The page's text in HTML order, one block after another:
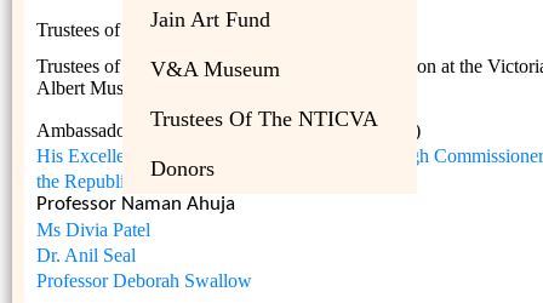
Jain Art Fund
V&A Museum
Trustees Of The NTICVA
Donors
Trustees of the NTICVA
Trustees of the Nehru Trust for the Indian Collection at the
Albert Museum are :
Ambassador Ajai Malhotra IFS (Retd) (Chairman)
His Excellency Alexander Ellis CMG, British High
the Republic of India
Professor Naman Ahuja
Ms Divia Patel
Dr. Anil Seal
Professor Deborah Swallow